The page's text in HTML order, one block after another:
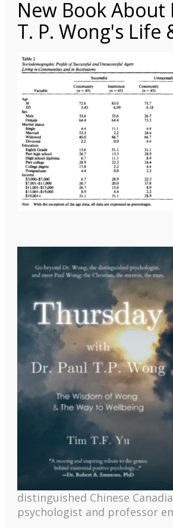
Article – What
Reminiscence –
Recent
The emerging paradigm of existential
psychology and abundant life human
New Book About
T. P. Wong's Life
distinguished Chinese
psychologist and professor